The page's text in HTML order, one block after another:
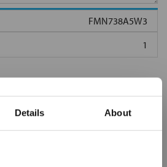
Details About
FMN738A5W3